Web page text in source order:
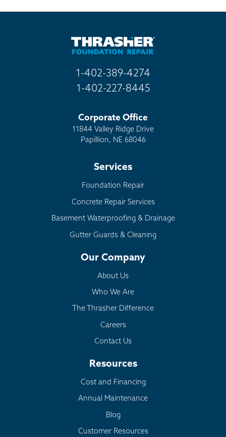
1-402-389-4274
1-402-227-8445
Corporate Office
11844 Valley Ridge Drive
Papillion, NE 68046
Services
Foundation Repair
Concrete Repair Services
Basement Waterproofing & Drainage
Gutter Guards & Cleaning
Our Company
About Us
Who We Are
The Thrasher Difference
Careers
Contact Us
Resources
Cost and Financing
Annual Maintenance
Blog
Customer Resources